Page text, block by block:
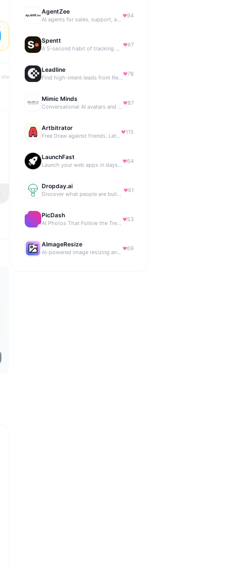
AgentZee
AI agents for sales, support, and marketing automation
94
Spentt
A 5-second habit of tracking where your money is going.
67
Leadline
Find high-intent leads from Reddit, automatically.
78
Mimic Minds
Conversational AI avatars and interactive digital humans
87
Artbitrator
Free Draw against friends. Let the AI be the judge.
115
LaunchFast
Launch your web apps in days with Astro and Next.js
64
Dropday.ai
Discover what people are building with AI.
61
PicDash
AI Photos That Follow the Trends
53
AImageResize
AI-powered image resizing and outpainting for creators.
69